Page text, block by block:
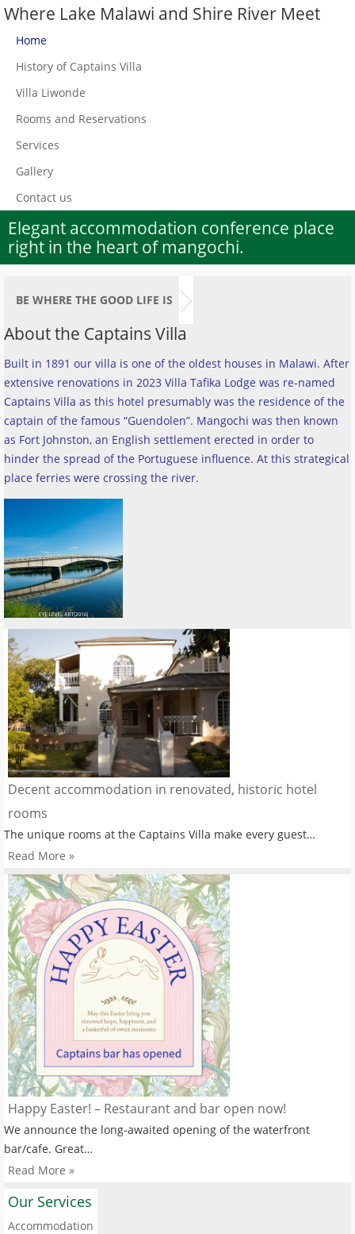
Where Lake Malawi and Shire River Meet
Home
History of Captains Villa
Villa Liwonde
Rooms and Reservations
Services
Gallery
Contact us
Elegant accommodation conference place
right in the heart of mangochi.
BE WHERE THE GOOD LIFE IS
About the Captains Villa
Built in 1891 our villa is one of the oldest houses in Malawi. After
extensive renovations in 2023 Villa Tafika Lodge was re-named
Captains Villa as this hotel presumably was the residence of the
captain of the famous “Guendolen”. Mangochi was then known
as Fort Johnston, an English settlement erected in order to
hinder the spread of the Portuguese influence. At this strategical
place ferries were crossing the river.
Decent accommodation in renovated, historic hotel
rooms
The unique rooms at the Captains Villa make every guest…
Read More »
Happy Easter! – Restaurant and bar open now!
We announce the long-awaited opening of the waterfront
bar/cafe. Great…
Read More »
Our Services
Accommodation